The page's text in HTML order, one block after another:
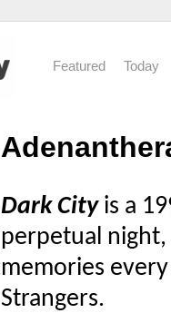
Featured Today
Dark Cityis a
perpetual
memories
Strangers.